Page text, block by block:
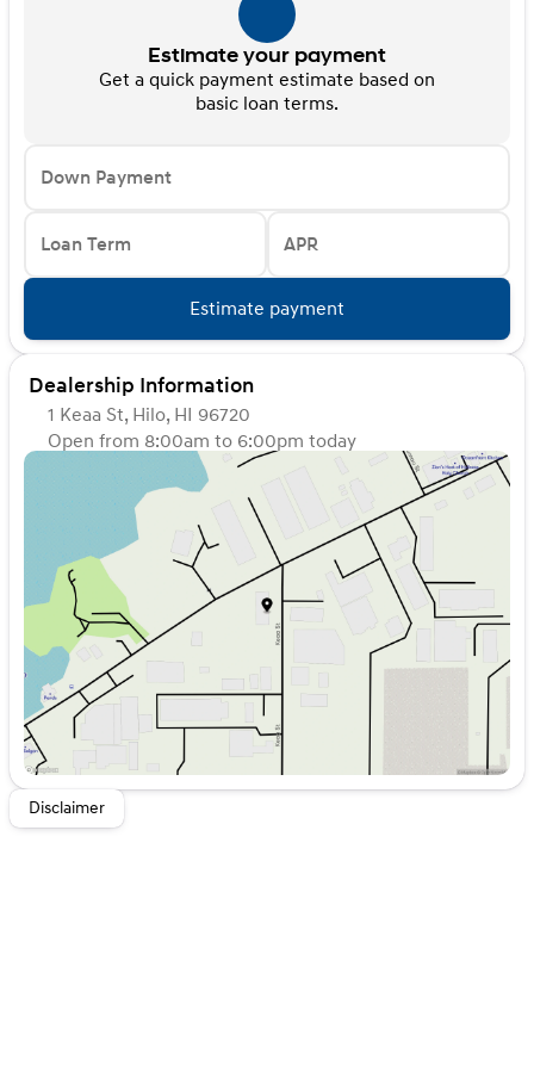
Estimate your payment
Get a quick payment estimate based on
basic loan terms.
Down Payment
Loan Term APR
Estimate payment
Dealership Information
1 Keaa St, Hilo, HI 96720
Open from 8:00am to 6:00pm today
Monday
8:00am - 6:00pm
Tuesday
8:00am - 6:00pm
Wednesday
8:00am - 6:00pm
Thursday
8:00am - 6:00pm
Friday
8:00am - 6:00pm
Saturday
8:00am - 5:00pm
Disclaimer